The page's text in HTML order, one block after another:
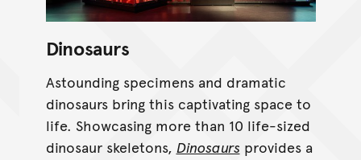
Dinosaurs
Astounding specimens and dramatic
dinosaurs bring this captivating space to
life. Showcasing more than 10 life-sized
dinosaur skeletons, Dinosaurs provides a